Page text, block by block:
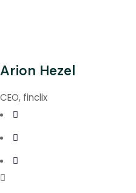
Arion Hezel
CEO, finclix